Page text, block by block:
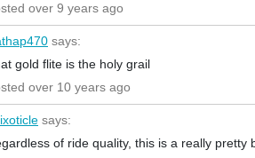
over 9 years ago
says:
gold flite is the holy grail
over 10 years ago
says:
of ride quality, this is a really